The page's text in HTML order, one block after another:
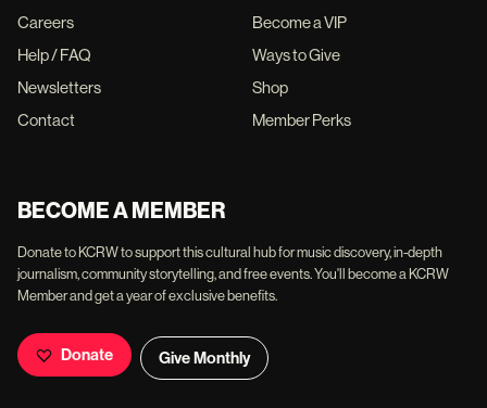
Careers
Help / FAQ
Newsletters
Contact
Become a VIP
Ways to Give
Shop
Member Perks
BECOME A MEMBER
Donate to KCRW to support this cultural hub for music discovery, in-depth
journalism, community storytelling, and free events. You'll become a KCRW
Member and get a year of exclusive benefits.
Donate Give Monthly